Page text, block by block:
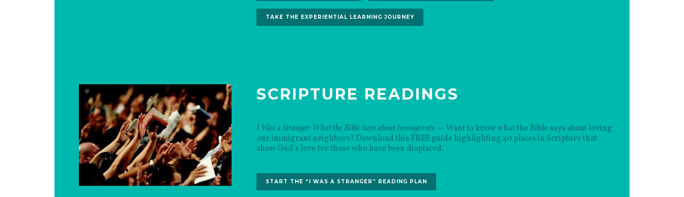
TAKE THE EXPERIENTIAL LEARNING JOURNEY
SCRIPTURE READINGS
I Was a Stranger: What the Bible Says about Immigrants— Want to know what the Bible says about loving
our immigrant neighbors? Download this FREE guide highlighting 40 places in Scripture that
show God’s love for those who have been displaced.
START THE “I WAS A STRANGER” READING PLAN